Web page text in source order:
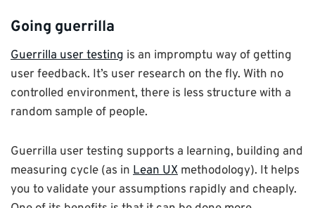
Going guerrilla
Guerrilla user testing is an impromptu way of getting
user feedback. It’s user research on the fly. With no
controlled environment, there is less structure with a
random sample of people.
Guerrilla user testing supports a learning, building and
measuring cycle (as in Lean UX methodology). It helps
you to validate your assumptions rapidly and cheaply.